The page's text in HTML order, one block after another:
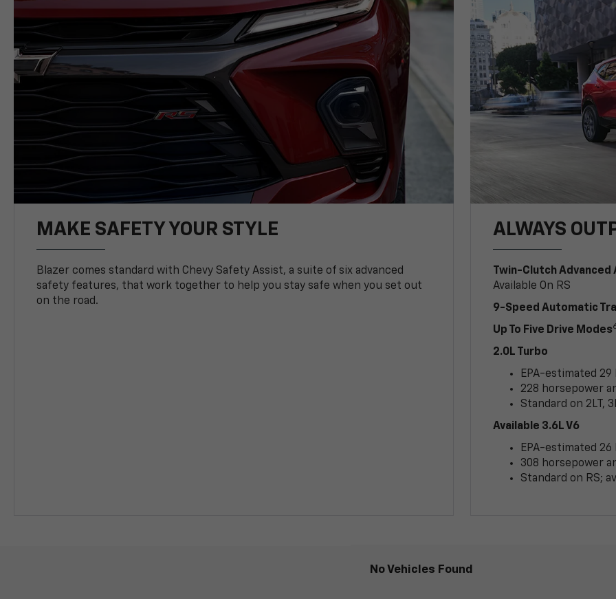
MAKE SAFETY YOUR STYLE
Blazer comes standard with Chevy Safety Assist, a suite of six advanced
safety features, that work together to help you stay safe when you set out
on the road.
ALWAYS
Twin-Clutch
Available On RS
9-Speed Automatic
Up To Five Drive Modes
2.0L Turbo
EPA-estimated 29
228 horsepower
Standard on 2LT,
Available 3.6L V6
EPA-estimated 26
308 horsepower
Standard on RS;
No Vehicles Found